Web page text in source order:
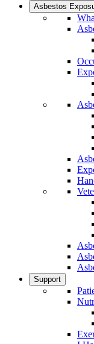
Asbestos
Support